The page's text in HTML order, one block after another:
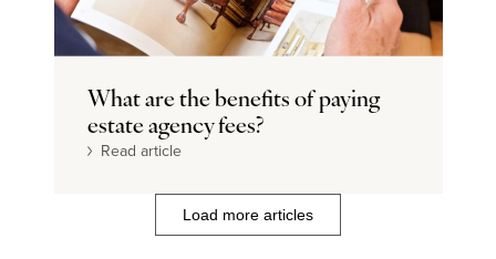
What are the benefits of paying
estate agency fees?
Read article
Load more articles